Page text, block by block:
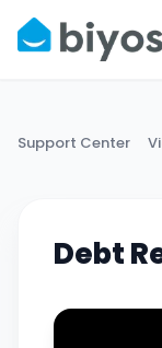
Support Center
Debt